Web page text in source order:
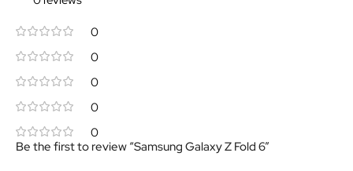
0
0
0
0
0
Be the first to review “Samsung Galaxy Z Fold 6”